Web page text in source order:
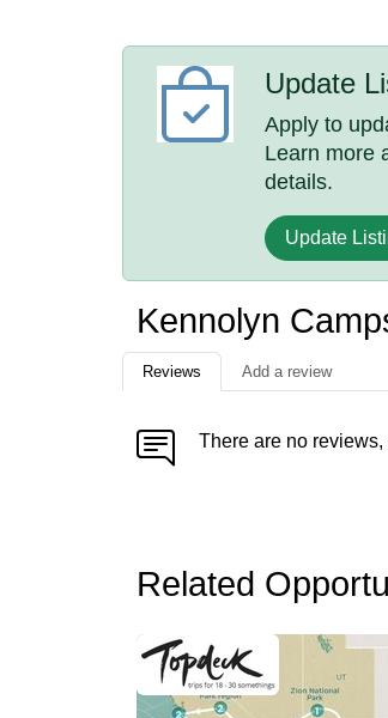
Update
Apply to
Learn more
details.
Update
Kennolyn
Reviews Add a review
There are no
Related